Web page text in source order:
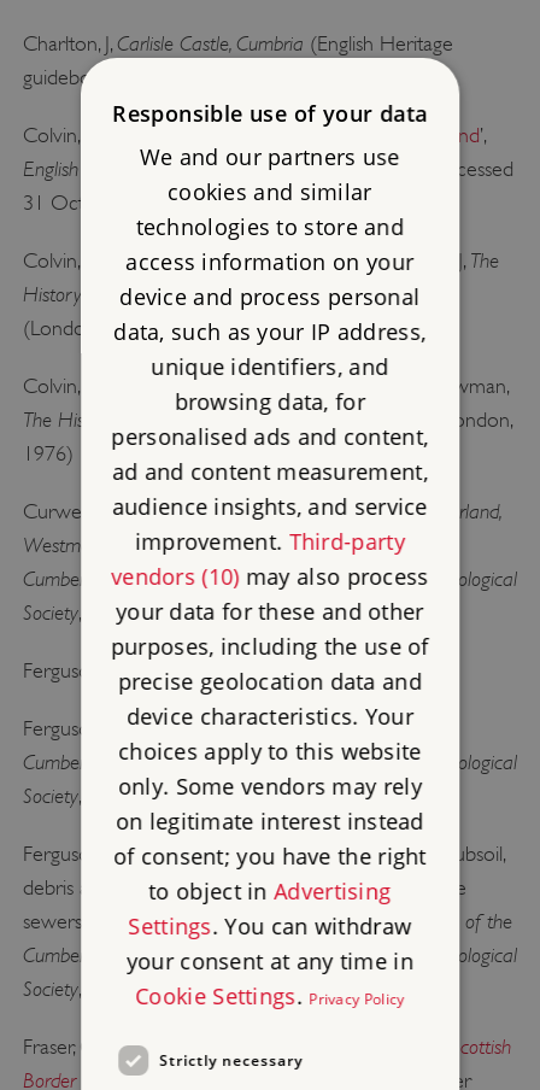
Charlton, J, Carlisle Castle, Cumbria (English Heritage
guidebook, London, 1985)
Colvin, HM, ‘ Castles and government in Tudor England’,
English Historical Review , 83: 327 (1968), 225–34 [accessed
31 October 2014; subscription required]
Colvin, HM, Hale, JR, Merriman, M, and Summerson, J, The
History of the King’sWorks ,vol 4: 1485–1660, Part 2
(London, 1982)
Colvin, HM, Mordaunt Crook, J, Downes, K, and Newman,
The History of the King’s Works vol 5: 1660–1782
(London,
1976)
Curwen, JF,The Castles and Fortified Towers of Cumberland,
Westmorland and Lancashire North of the Sands,
Cumberland and Westmorland Antiquarian and Archaeological
Society, extra series, 13 (Kendal, 1913)
Ferguson, RS, Carlisle Castle (Carlisle, 1875)
Ferguson, RS, ‘Carlisle Castle’,Transactions of the
Cumberland and Westmorland Antiquarian and Archaeological
Society, old series, 2 (1876), 56–95
Ferguson, RS, ‘Remarks and memoranda as to the subsoil,
debris and ancient remains discovered in cutting the
sewers of the city of Carlisle; Appendix’,Transactions of the
Cumberland and Westmorland Antiquarian and Archaeological
Society, old series, 4 (1880), 337–43
Fraser, GM,The Steel Bonnets: the Story of the Anglo-Scottish
Border Reivers(London, 1971) [accessed 31 October
Responsible use of your data
We and our partners use
cookies and similar
technologies to store and
access information on your
device and process personal
data, such as your IP address,
unique identifiers, and
browsing data, for
personalised ads and content,
ad and content measurement,
audience insights, and service
improvement. Third-party
vendors (10)may also process
your data for these and other
purposes, including the use of
precise geolocation data and
device characteristics. Your
choices apply to this website
only. Some vendors may rely
on legitimate interest instead
of consent; you have the right
to object inAdvertising
Settings. You can withdraw
your consent at any time in
Cookie Settings. Privacy Policy
Strictly necessary